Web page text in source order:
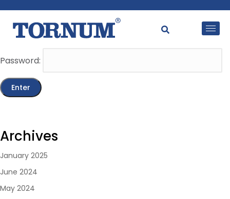
This content is password-protected. To view it, please
enter the password below.
Password:
Archives
January 2025
June 2024
May 2024